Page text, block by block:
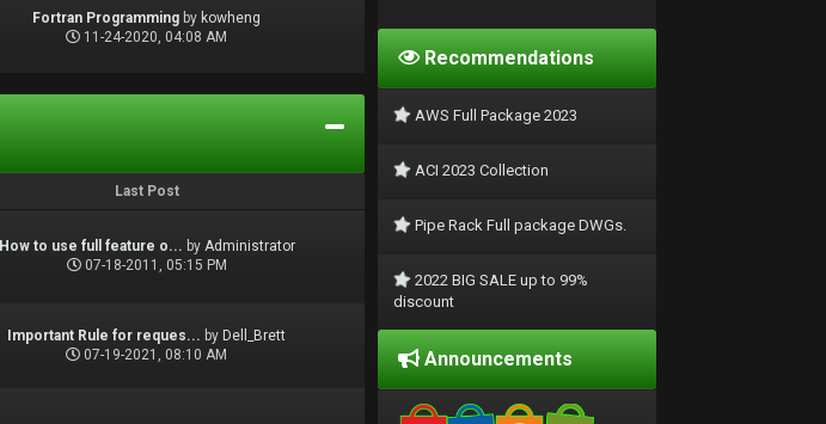
Fortran Programming by kowheng
11-24-2020, 04:08 AM
Last Post
How to use full feature o... by Administrator
07-18-2011, 05:15 PM
Important Rule for reques... by Dell_Brett
07-19-2021, 08:10 AM
Recommendations
AWS Full Package 2023
ACI 2023 Collection
Pipe Rack Full package DWGs.
2022 BIG SALE up to 99%
discount
Announcements